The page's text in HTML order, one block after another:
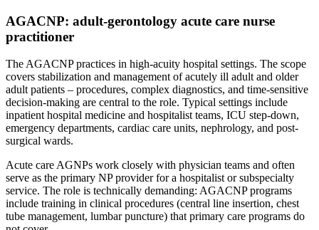
AGACNP: adult-gerontology acute care nurse
practitioner
The AGACNP practices in high-acuity hospital settings. The scope
covers stabilization and management of acutely ill adult and older
adult patients – procedures, complex diagnostics, and time-sensitive
decision-making are central to the role. Typical settings include
inpatient hospital medicine and hospitalist teams, ICU step-down,
emergency departments, cardiac care units, nephrology, and post-
surgical wards.
Acute care AGNPs work closely with physician teams and often
serve as the primary NP provider for a hospitalist or subspecialty
service. The role is technically demanding: AGACNP programs
include training in clinical procedures (central line insertion, chest
tube management, lumbar puncture) that primary care programs do